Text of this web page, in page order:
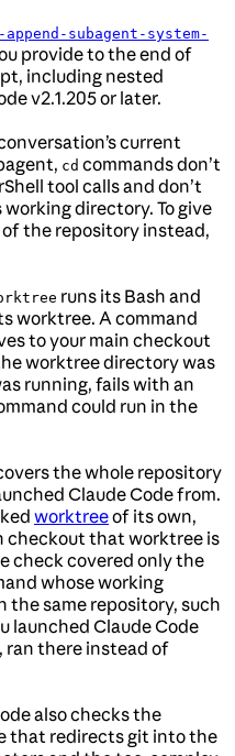
append-subagent-system-
provide to the end of
including nested
v2.1.205 or later.
current
cd commands don’t
tool calls and don’t
directory. To give
the repository instead,
runs its Bash and
worktree. A command
to your main checkout
worktree directory was
running, fails with an
could run in the
the whole repository
Claude Code from.
worktreeof its own,
checkout that worktree is
check covered only the
whose working
the same repository, such
launched Claude Code
ran there instead of
also checks the
that redirects git into the